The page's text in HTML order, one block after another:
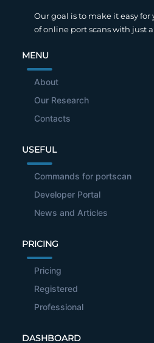
Our goal is to make it easy for
of online port scans with just
MENU
About
Our Research
Contacts
USEFUL
Commands for portscan
Developer Portal
News and Articles
PRICING
Pricing
Registered
Professional
DASHBOARD